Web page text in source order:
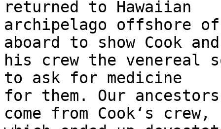
returned to Hawaiian
archipelago offshore of
aboard to show Cook
his crew the venereal
to ask for medicine
for them. Our
come from Cookʻs crew,